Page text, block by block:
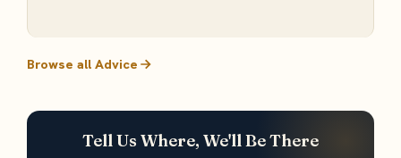
Browse all Advice
Tell Us Where, We'll Be There